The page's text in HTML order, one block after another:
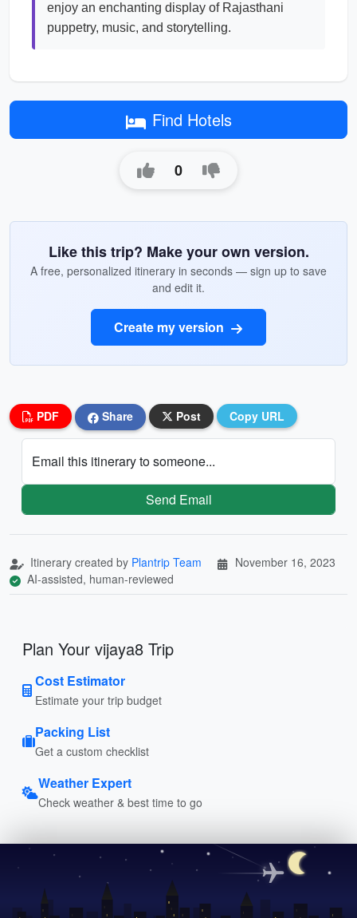
enjoy an enchanting display of Rajasthani
puppetry, music, and storytelling.
Find Hotels
0
Like this trip? Make your own version.
A free, personalized itinerary in seconds — sign up to save
and edit it.
Create my version
PDF Share Post Copy URL
Email this itinerary to someone...
Send Email
Itinerary created by Plantrip Team
November 16, 2023
AI-assisted, human-reviewed
Plan Your vijaya8 Trip
Cost Estimator
Estimate your trip budget
Packing List
Get a custom checklist
Weather Expert
Check weather & best time to go